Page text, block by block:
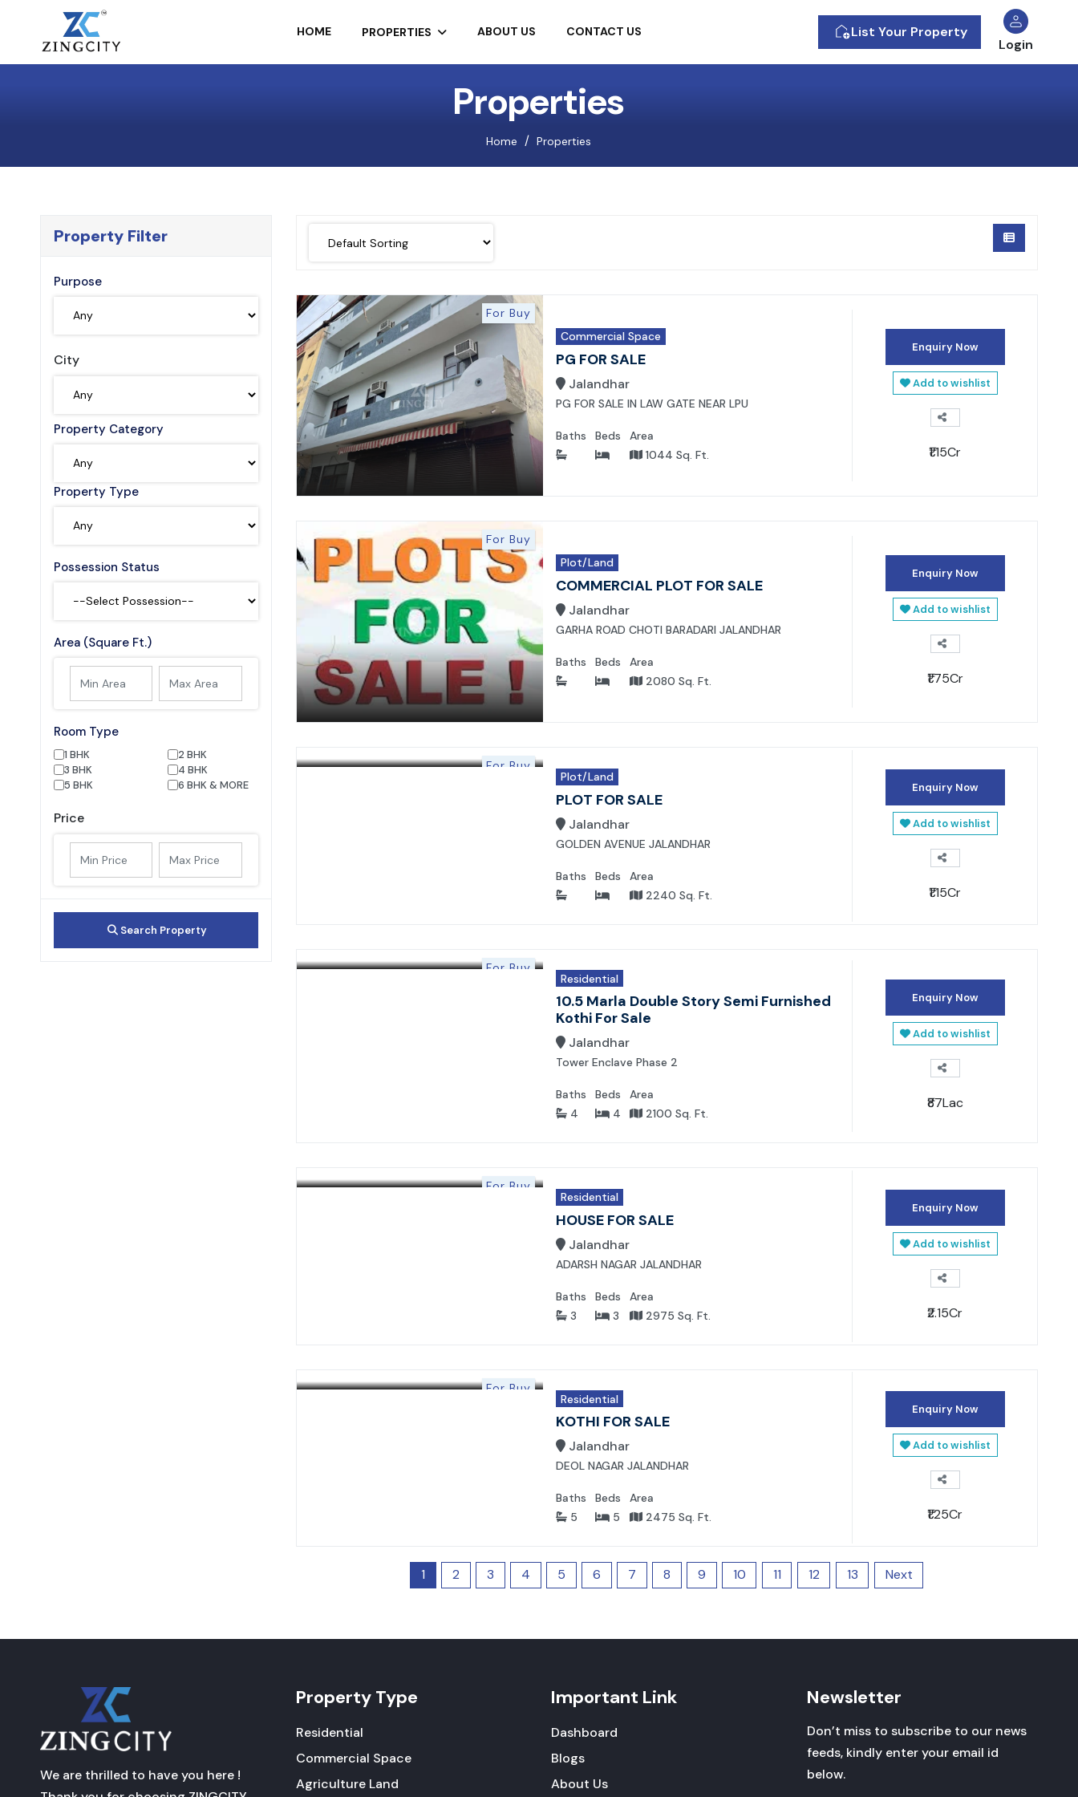
HOME PROPERTIES ABOUT US CONTACT US List Your Property
Login
Properties
Home Properties
Property Filter
Purpose
City
Property Category
Property Type
Possession Status
Area (Square Ft.)
Room Type
1 BHK
2 BHK
3 BHK
4 BHK
5 BHK
6 BHK & MORE
Price
Search Property
For Buy
Commercial Space
PG FOR SALE
Jalandhar
PG FOR SALE IN LAW GATE NEAR LPU
Baths Beds
Area
1044 Sq. Ft.
Enquiry Now
Add to wishlist
₹1.15Cr
For Buy
Plot/Land
COMMERCIAL PLOT FOR SALE
Jalandhar
GARHA ROAD CHOTI BARADARI JALANDHAR
Baths Beds
Area
2080 Sq. Ft.
Enquiry Now
Add to wishlist
₹1.75Cr
For Buy
Plot/Land
PLOT FOR SALE
Jalandhar
GOLDEN AVENUE JALANDHAR
Baths Beds
Area
2240 Sq. Ft.
Enquiry Now
Add to wishlist
₹1.15Cr
For Buy
Residential
10.5 Marla Double Story Semi Furnished
Kothi For Sale
Jalandhar
Tower Enclave Phase 2
Baths
4
Beds
4
Area
2100 Sq. Ft.
Enquiry Now
Add to wishlist
₹87Lac
For Buy
Residential
HOUSE FOR SALE
Jalandhar
ADARSH NAGAR JALANDHAR
Baths
3
Beds
3
Area
2975 Sq. Ft.
Enquiry Now
Add to wishlist
₹2.15Cr
For Buy
Residential
KOTHI FOR SALE
Jalandhar
DEOL NAGAR JALANDHAR
Baths
5
Beds
5
Area
2475 Sq. Ft.
Enquiry Now
Add to wishlist
₹1.25Cr
1 2 3 4 5 6 7 8 9 10 11 12 13 Next
We are thrilled to have you here !
Property Type
Residential
Commercial Space
Agriculture Land
Important Link
Dashboard
Blogs
About Us
Newsletter
Don’t miss to subscribe to our news
feeds, kindly enter your email id
below.